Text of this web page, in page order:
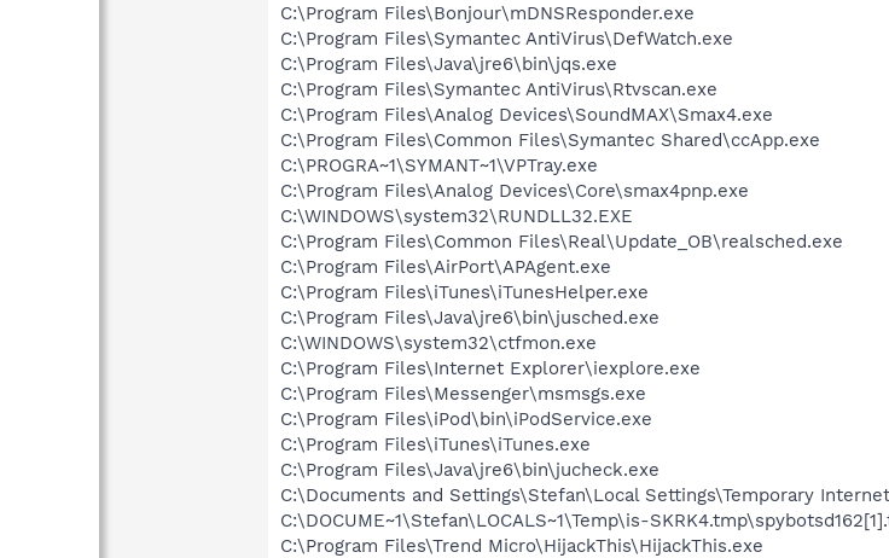
C:\Program Files\Bonjour\mDNSResponder.exe
C:\Program Files\Symantec AntiVirus\DefWatch.exe
C:\Program Files\Java\jre6\bin\jqs.exe
C:\Program Files\Symantec AntiVirus\Rtvscan.exe
C:\Program Files\Analog Devices\SoundMAX\Smax4.exe
C:\Program Files\Common Files\Symantec Shared\ccApp.exe
C:\PROGRA~1\SYMANT~1\VPTray.exe
C:\Program Files\Analog Devices\Core\smax4pnp.exe
C:\WINDOWS\system32\RUNDLL32.EXE
C:\Program Files\Common Files\Real\Update_OB\realsched.exe
C:\Program Files\AirPort\APAgent.exe
C:\Program Files\iTunes\iTunesHelper.exe
C:\Program Files\Java\jre6\bin\jusched.exe
C:\WINDOWS\system32\ctfmon.exe
C:\Program Files\Internet Explorer\iexplore.exe
C:\Program Files\Messenger\msmsgs.exe
C:\Program Files\iPod\bin\iPodService.exe
C:\Program Files\iTunes\iTunes.exe
C:\Program Files\Java\jre6\bin\jucheck.exe
C:\Documents and Settings\Stefan\Local Settings\Temporary
C:\DOCUME~1\Stefan\LOCALS~1\Temp\is-
C:\Program Files\Trend Micro\HijackThis\HijackThis.exe